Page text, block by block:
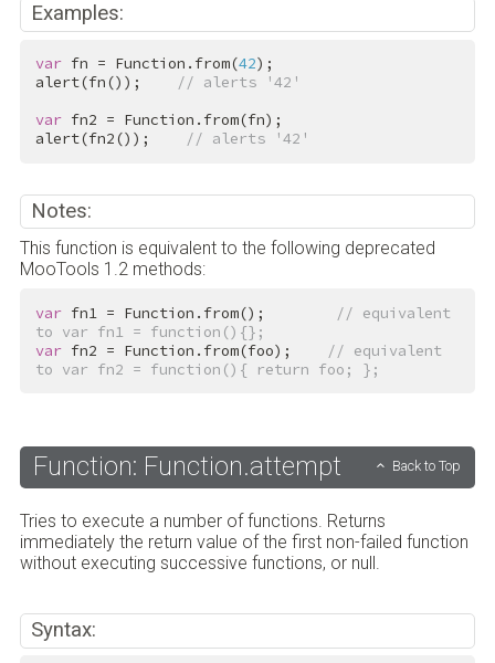
Examples:
var fn = Function.from(42);
alert(fn());
// alerts '42'
var fn2 = Function.from(fn);
alert(fn2());
// alerts '42'
Notes:
This function is equivalent to the following deprecated
MooTools 1.2 methods:
var fn1 = Function.from();
// equivalent
to var fn1 = function(){};
var fn2 = Function.from(foo);
// equivalent
to var fn2 = function(){ return foo; };
Function: Function.attempt Back to Top
Tries to execute a number of functions. Returns
immediately the return value of the first non-failed function
without executing successive functions, or null.
Syntax: